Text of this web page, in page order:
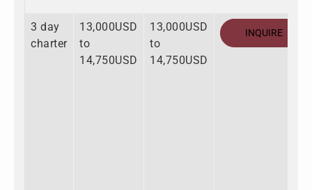
3 day
charter
13,000USD
to
14,750USD
13,000USD
to
14,750USD
INQUIRE